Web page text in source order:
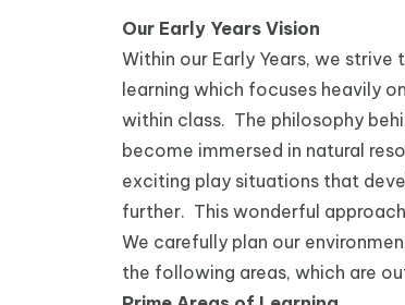
Our Early Years Vision
Within our Early Years, we
learning which focuses heavily
within class. The philosophy
become immersed in natural
exciting play situations that
further. This wonderful
We carefully plan our
the following areas, which are